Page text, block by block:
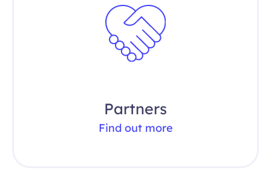
Partners
Find out more